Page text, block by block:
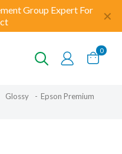
Group Expert For
✕
0
Glossy - Epson Premium